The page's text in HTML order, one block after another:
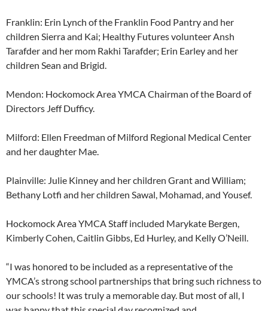
Franklin: Erin Lynch of the Franklin Food Pantry and her
children Sierra and Kai; Healthy Futures volunteer Ansh
Tarafder and her mom Rakhi Tarafder; Erin Earley and her
children Sean and Brigid.
Mendon: Hockomock Area YMCA Chairman of the Board of
Directors Jeff Dufficy.
Milford: Ellen Freedman of Milford Regional Medical Center
and her daughter Mae.
Plainville: Julie Kinney and her children Grant and William;
Bethany Lotfi and her children Sawal, Mohamad, and Yousef.
Hockomock Area YMCA Staff included Marykate Bergen,
Kimberly Cohen, Caitlin Gibbs, Ed Hurley, and Kelly O’Neill.
“I was honored to be included as a representative of the
YMCA’s strong school partnerships that bring such richness to
our schools! It was truly a memorable day. But most of all, I